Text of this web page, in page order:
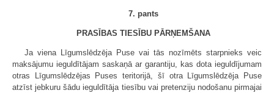
7. pants
PRASĪBAS TIESĪBU PĀRŅEMŠANA
Ja viena Līgumslēdzēja Puse vai tās nozīmēts starpnieks veic
maksājumu ieguldītājam saskaņā ar garantiju, kas dota ieguldījumam
otras Līgumslēdzējas Puses teritorijā, šī otra Līgumslēdzēja Puse
atzīst jebkuru šādu ieguldītāja tiesību vai pretenziju nodošanu pirmajai